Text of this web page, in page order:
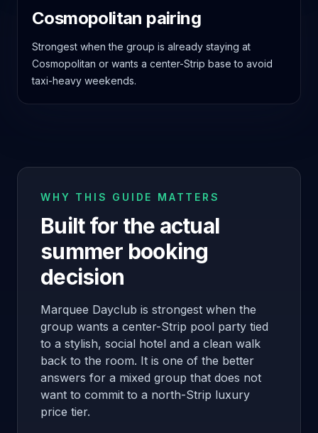
Cosmopolitan pairing
Strongest when the group is already staying at
Cosmopolitan or wants a center-Strip base to avoid
taxi-heavy weekends.
WHY THIS GUIDE MATTERS
Built for the actual
summer booking
decision
Marquee Dayclub is strongest when the
group wants a center-Strip pool party tied
to a stylish, social hotel and a clean walk
back to the room. It is one of the better
answers for a mixed group that does not
want to commit to a north-Strip luxury
price tier.